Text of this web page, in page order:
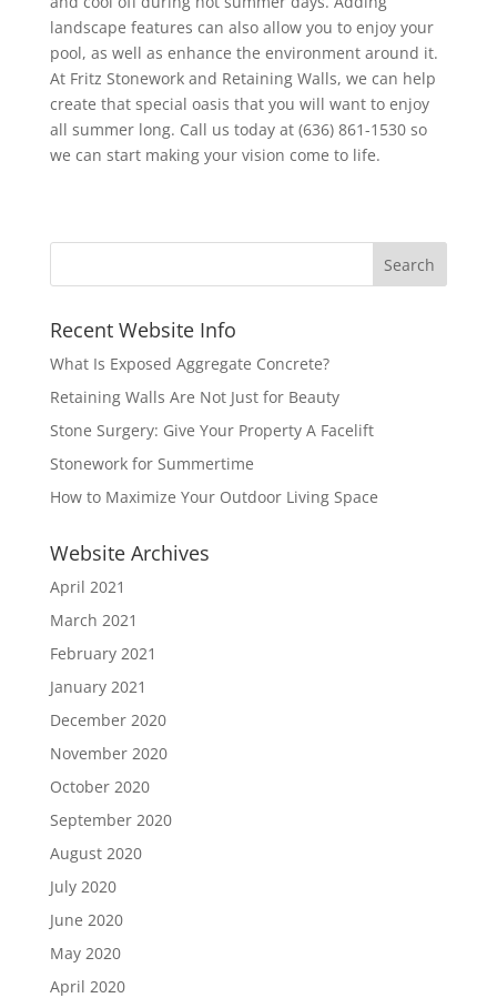
landscape features can also allow you to enjoy your
pool, as well as enhance the environment around it.
At Fritz Stonework and Retaining Walls, we can help
create that special oasis that you will want to enjoy
all summer long. Call us today at (636) 861-1530 so
we can start making your vision come to life.
Recent Website Info
What Is Exposed Aggregate Concrete?
Retaining Walls Are Not Just for Beauty
Stone Surgery: Give Your Property A Facelift
Stonework for Summertime
How to Maximize Your Outdoor Living Space
Website Archives
April 2021
March 2021
February 2021
January 2021
December 2020
November 2020
October 2020
September 2020
August 2020
July 2020
June 2020
May 2020
April 2020